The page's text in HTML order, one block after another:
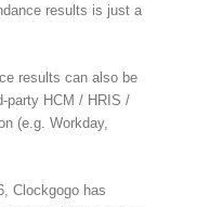
results is just a
results can also be
party HCM / HRIS /
(e.g. Workday,
Clockgogo has